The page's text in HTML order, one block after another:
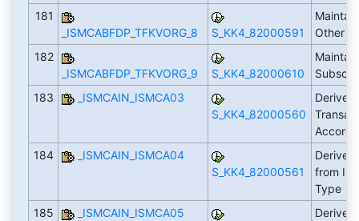
181
_ISMCABFDP_TFKVORG_8
S_KK4_82000591
Other
182
_ISMCABFDP_TFKVORG_9
S_KK4_82000610
183
_ISMCAIN_ISMCA03
S_KK4_82000560
Derive
184
_ISMCAIN_ISMCA04
S_KK4_82000561
Derive
from
Type
185
_ISMCAIN_ISMCA05
Derive